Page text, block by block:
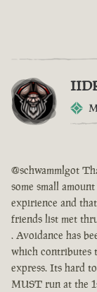
@schwammlgot
some small
expirience and
friends list met
. Avoidance has
which contributes
express. Its hard
MUST run at the